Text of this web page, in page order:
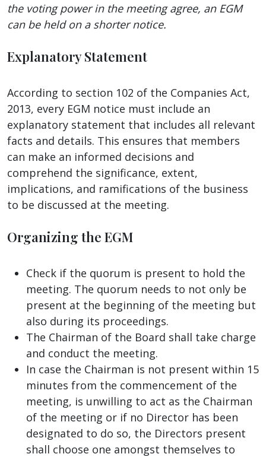
the voting power in the meeting agree, an EGM
can be held on a shorter notice.
Explanatory Statement
According to section 102 of the Companies Act,
2013, every EGM notice must include an
explanatory statement that includes all relevant
facts and details. This ensures that members
can make an informed decisions and
comprehend the significance, extent,
implications, and ramifications of the business
to be discussed at the meeting.
Organizing the EGM
Check if the quorum is present to hold the
meeting. The quorum needs to not only be
present at the beginning of the meeting but
also during its proceedings.
The Chairman of the Board shall take charge
and conduct the meeting.
In case the Chairman is not present within 15
minutes from the commencement of the
meeting, is unwilling to act as the Chairman
of the meeting or if no Director has been
designated to do so, the Directors present
shall choose one amongst themselves to